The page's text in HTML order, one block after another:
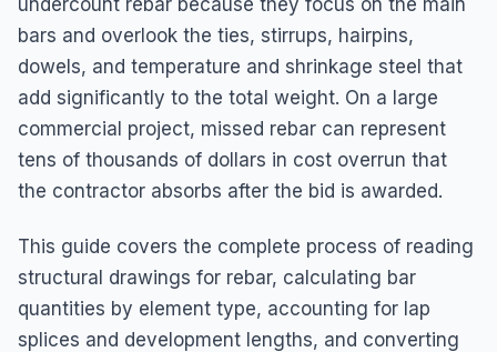
bars and overlook the ties, stirrups, hairpins,
dowels, and temperature and shrinkage steel that
add significantly to the total weight. On a large
commercial project, missed rebar can represent
tens of thousands of dollars in cost overrun that
the contractor absorbs after the bid is awarded.
This guide covers the complete process of reading
structural drawings for rebar, calculating bar
quantities by element type, accounting for lap
splices and development lengths, and converting